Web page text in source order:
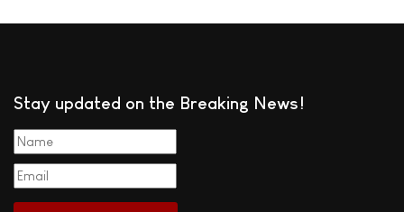
Stay updated on the Breaking News!